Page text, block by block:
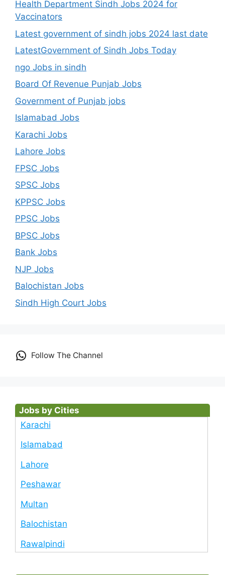
Health Department Sindh Jobs 2024 for
Vaccinators
Latest government of sindh jobs 2024 last date
LatestGovernment of Sindh Jobs Today
ngo Jobs in sindh
Board Of Revenue Punjab Jobs
Government of Punjab jobs
Islamabad Jobs
Karachi Jobs
Lahore Jobs
FPSC Jobs
SPSC Jobs
KPPSC Jobs
PPSC Jobs
BPSC Jobs
Bank Jobs
NJP Jobs
Balochistan Jobs
Sindh High Court Jobs
Follow The Channel
Jobs by Cities
Karachi
Islamabad
Lahore
Peshawar
Multan
Balochistan
Rawalpindi